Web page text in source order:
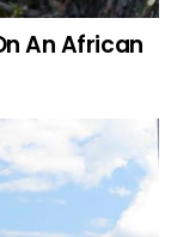
An African